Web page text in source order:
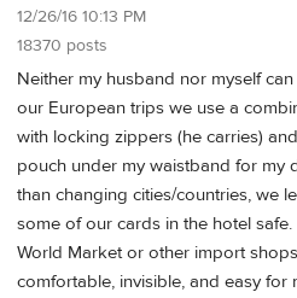
12/26/16 10:13 PM
18370 posts
Neither my husband nor myself
our European trips we use a
with locking zippers (he carries)
pouch under my waistband for my
than changing cities/countries, we
some of our cards in the hotel
World Market or other import
comfortable, invisible, and easy